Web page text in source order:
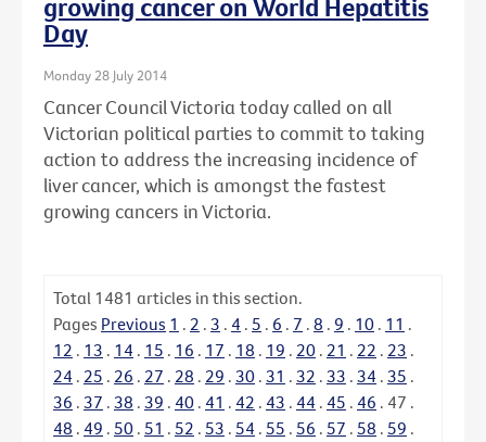
Day
Monday 28 July 2014
Cancer Council Victoria today called on all
Victorian political parties to commit to taking
action to address the increasing incidence of
liver cancer, which is amongst the fastest
growing cancers in Victoria.
Total 1481 articles in this section.
Pages Previous 1 . 2 . 3 . 4 . 5 . 6 . 7 . 8 . 9 . 10 . 11 .
12 . 13 . 14 . 15 . 16 . 17 . 18 . 19 . 20 . 21 . 22 . 23 .
24 . 25 . 26 . 27 . 28 . 29 . 30 . 31 . 32 . 33 . 34 . 35 .
36 . 37 . 38 . 39 . 40 . 41 . 42 . 43 . 44 . 45 . 46 . 47 .
48 . 49 . 50 . 51 . 52 . 53 . 54 . 55 . 56 . 57 . 58 . 59 .